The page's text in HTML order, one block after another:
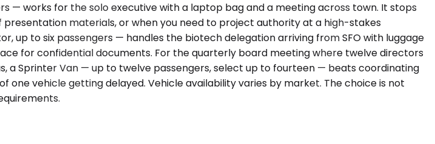
— works for the solo executive with a laptop bag and a meeting across town. It stops
materials, or when you need to project authority at a high-stakes
up to six passengers — handles the biotech delegation arriving from SFO with luggage
for confidential documents. For the quarterly board meeting where twelve directors
Sprinter Van — up to twelve passengers, select up to fourteen — beats coordinating
vehicle getting delayed. Vehicle availability varies by market. The choice is not